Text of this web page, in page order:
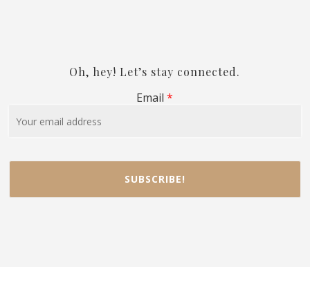
Oh, hey! Let’s stay connected.
Email *